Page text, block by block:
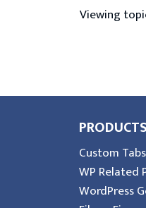
Viewing
PRODUCTS
Custom
WP Related
WordPress